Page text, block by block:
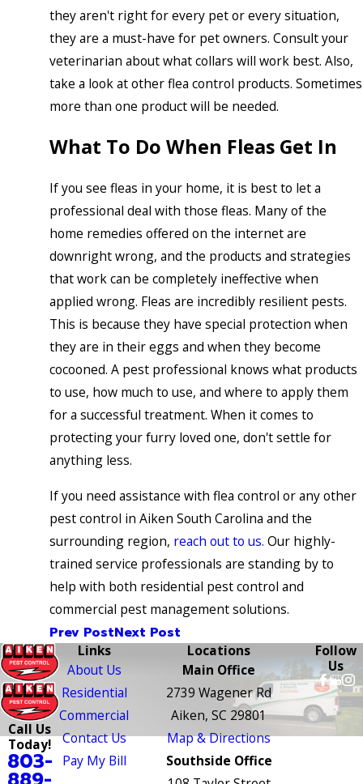
they aren't right for every pet or every situation,
they are a must-have for pet owners. Consult your
veterinarian about what collars will work best. Also,
take a look at other flea control products. Sometimes
more than one product will be needed.
What To Do When Fleas Get In
If you see fleas in your home, it is best to let a
professional deal with those fleas. Many of the
home remedies offered on the internet are
downright wrong, and the products and strategies
that work can be completely ineffective when
applied wrong. Fleas are incredibly resilient pests.
This is because they have special protection when
they are in their eggs and when they become
cocooned. A pest professional knows what products
to use, how much to use, and where to apply them
for a successful treatment. When it comes to
protecting your furry loved one, don't settle for
anything less.
If you need assistance with flea control or any other
pest control in Aiken South Carolina and the
surrounding region, reach out to us. Our highly-
trained service professionals are standing by to
help with both residential pest control and
commercial pest management solutions.
Prev PostNext Post
Call Us
Today!
803-
Links
About Us
Residential
Commercial
Contact Us
Pay My Bill
Locations
Main Office
2739 Wagener Rd
Aiken, SC 29801
Map & Directions
Southside Office
Follow
Us